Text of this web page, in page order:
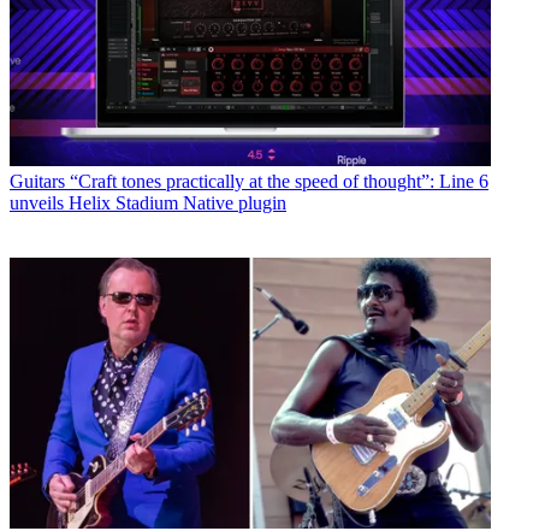
Guitars “Craft tones practically at the speed of thought”: Line 6
unveils Helix Stadium Native plugin